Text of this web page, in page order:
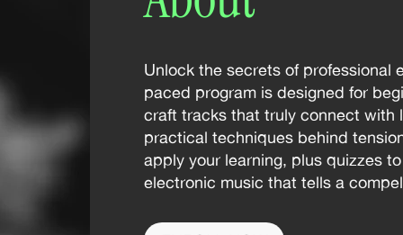
Unlock the secrets of professional
paced program is designed for
craft tracks that truly connect with
practical techniques behind
apply your learning, plus quizzes
electronic music that tells a